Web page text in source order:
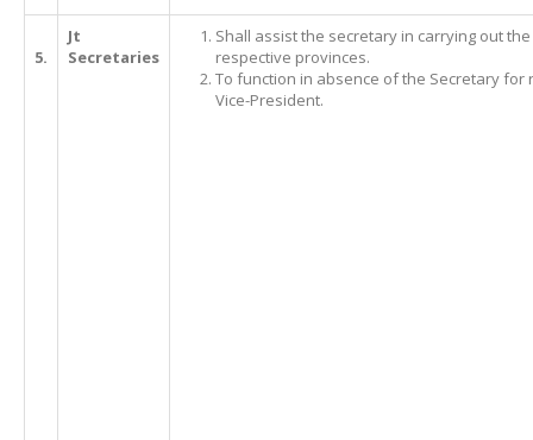
5.
Jt
Secretaries
Shall assist the secretary in carrying out
respective provinces.
To function in absence of the Secretary
Vice-President.